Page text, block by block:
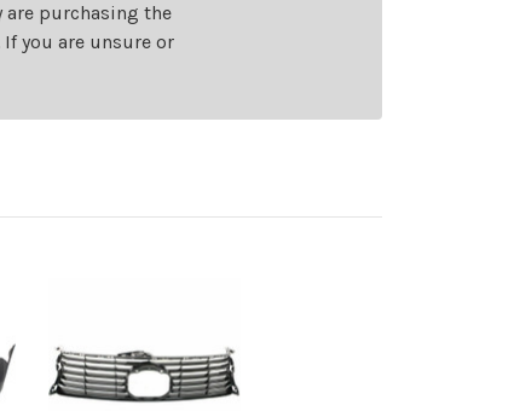
purchasing the
you are unsure or